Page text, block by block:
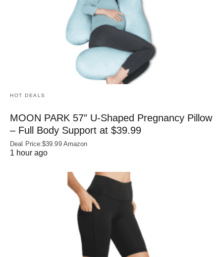
HOT DEALS
MOON PARK 57″ U-Shaped Pregnancy Pillow
– Full Body Support at $39.99
Deal Price:$39.99 Amazon
1 hour ago